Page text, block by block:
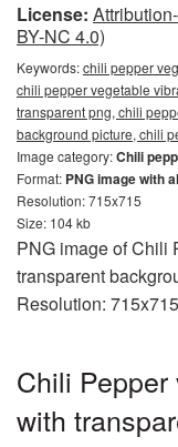
License:
BY-NC 4.0)
Keywords:chili pepper
chili pepper vegetable
transparent png, chili
background picture, chili
Image category:Chili
Format: PNG image with
Resolution: 715x715
Size: 104 kb
PNG image of Chili
transparent
Resolution:
Chili
with